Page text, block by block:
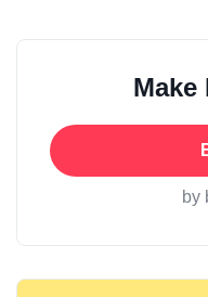
Make
by